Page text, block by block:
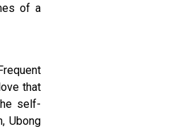
of a
that
self-
Ubong